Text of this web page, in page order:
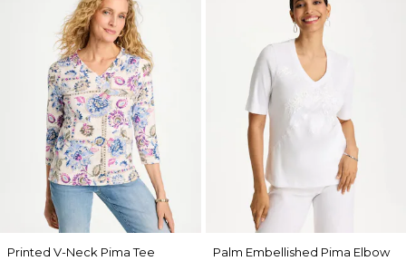
Printed V-Neck Pima Tee
Palm Embellished Pima Elbow